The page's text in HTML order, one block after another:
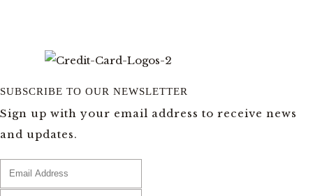
SUBSCRIBE TO OUR NEWSLETTER
Sign up with your email address to receive news
and updates.